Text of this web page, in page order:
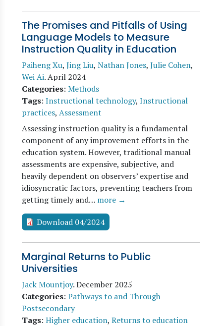
The Promises and Pitfalls of Using
Language Models to Measure
Instruction Quality in Education
Paiheng Xu, Jing Liu, Nathan Jones, Julie Cohen,
Wei Ai.April 2024
Categories: Methods
Tags: Instructional technology, Instructional
practices, Assessment
Assessing instruction quality is a fundamental
component of any improvement efforts in the
education system. However, traditional manual
assessments are expensive, subjective, and
heavily dependent on observers’ expertise and
idiosyncratic factors, preventing teachers from
getting timely and… more →
Download 04/2024
Marginal Returns to Public
Universities
Jack Mountjoy.December 2025
Categories: Pathways to and Through
Postsecondary
Tags: Higher education, Returns to education